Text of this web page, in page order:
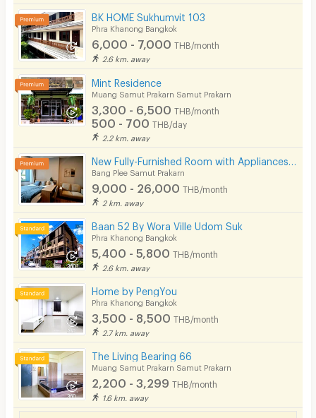
BK HOME Sukhumvit 103
Phra Khanong Bangkok
6,000 - 7,000 THB/month
2.6 km. away
Mint Residence
Muang Samut Prakarn Samut Prakarn
3,300 - 6,500 THB/month
500 - 700 THB/day
2.2 km. away
Bang Plee Samut Prakarn
9,000 - 26,000 THB/month
2 km. away
Baan 52 By Wora Ville Udom Suk
Phra Khanong Bangkok
5,400 - 5,800 THB/month
2.6 km. away
Home by PengYou
Phra Khanong Bangkok
3,500 - 8,500 THB/month
2.7 km. away
The Living Bearing 66
Muang Samut Prakarn Samut Prakarn
2,200 - 3,299 THB/month
1.6 km. away